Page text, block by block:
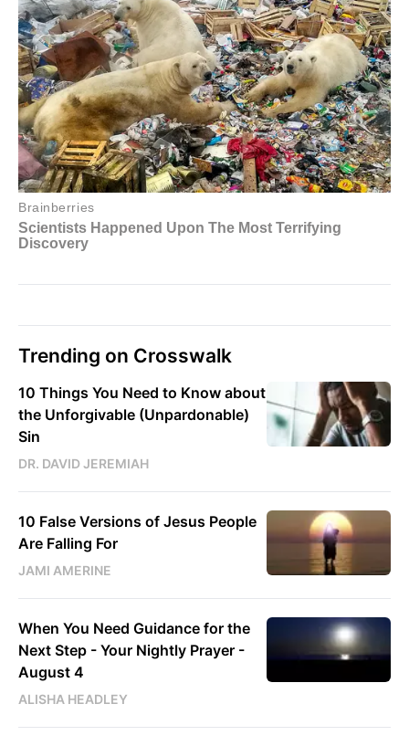
Trending on Crosswalk
10 Things You Need to Know about
the Unforgivable (Unpardonable)
Sin
DR. DAVID JEREMIAH
10 False Versions of Jesus People
Are Falling For
JAMI AMERINE
When You Need Guidance for the
Next Step - Your Nightly Prayer -
August 4
ALISHA HEADLEY